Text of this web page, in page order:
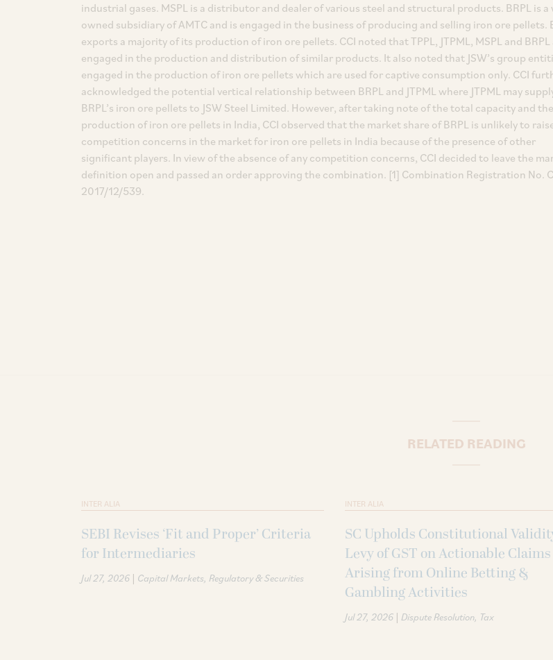
industrial gases. MSPL is a distributor and dealer of various steel and structural products. BRPL is a
owned subsidiary of AMTC and is engaged in the business of producing and selling iron ore pellets.
exports a majority of its production of iron ore pellets. CCI noted that TPPL, JTPML, MSPL and
engaged in the production and distribution of similar products. It also noted that JSW’s group
engaged in the production of iron ore pellets which are used for captive consumption only. CCI
acknowledged the potential vertical relationship between BRPL and JTPML where JTPML may
BRPL’s iron ore pellets to JSW Steel Limited. However, after taking note of the total capacity and
production of iron ore pellets in India, CCI observed that the market share of BRPL is unlikely to
competition concerns in the market for iron ore pellets in India because of the presence of other
significant players. In view of the absence of any competition concerns, CCI decided to leave the
definition open and passed an order approving the combination. [1] Combination Registration No.
2017/12/539.
RELATED READING
INTER ALIA
SEBI Revises ‘Fit and Proper’ Criteria
for Intermediaries
Jul 27, 2026 | Capital Markets Regulatory & Securities
INTER ALIA
SC Upholds Constitutional
Levy of GST on Actionable Claims
Arising from Online Betting &
Gambling Activities
Jul 27, 2026 | Dispute Resolution Tax